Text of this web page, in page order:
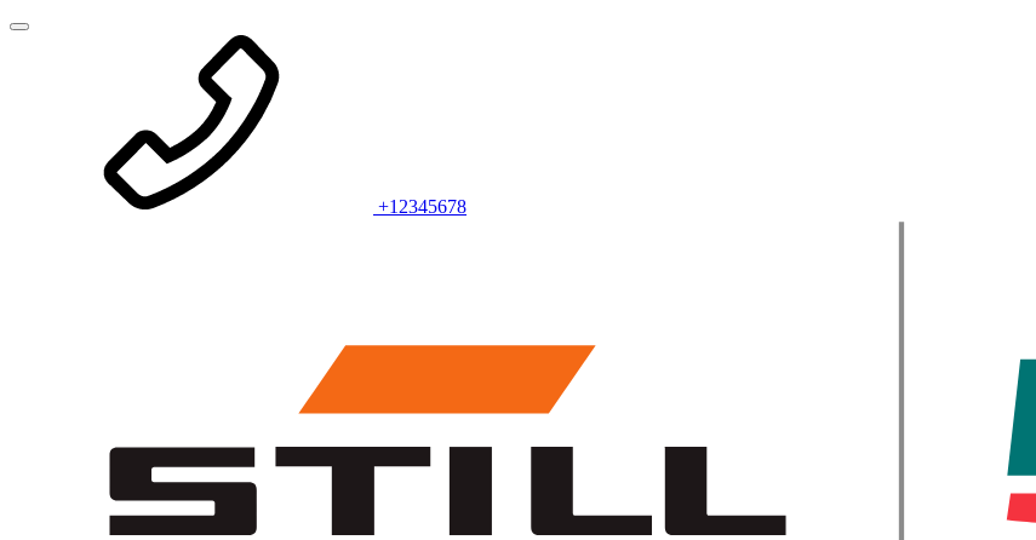
+12345678